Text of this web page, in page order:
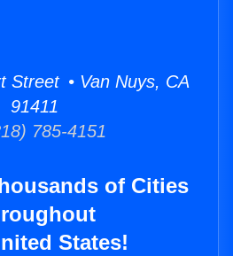
Street • Van Nuys, CA
91411
785-4151
of Cities
States!